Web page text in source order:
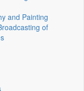
and Painting
of